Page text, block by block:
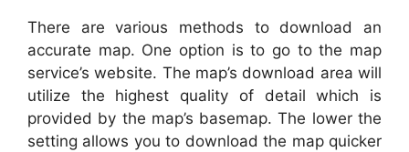
There are various methods to download an
accurate map. One option is to go to the map
service’s website. The map’s download area will
utilize the highest quality of detail which is
provided by the map’s basemap. The lower the
setting allows you to download the map quicker